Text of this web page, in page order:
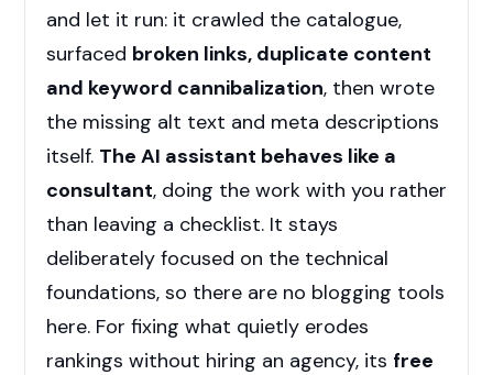
and let it run: it crawled the catalogue,
surfaced broken links, duplicate content
and keyword cannibalization, then wrote
the missing alt text and meta descriptions
itself. The AI assistant behaves like a
consultant, doing the work with you rather
than leaving a checklist. It stays
deliberately focused on the technical
foundations, so there are no blogging tools
here. For fixing what quietly erodes
rankings without hiring an agency, its free